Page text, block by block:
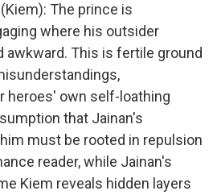
The prince is
where his outsider
awkward. This is fertile ground
heroes' own self-loathing
that Jainan's
must be rooted in repulsion
reader, while Jainan's
Kiem reveals hidden layers